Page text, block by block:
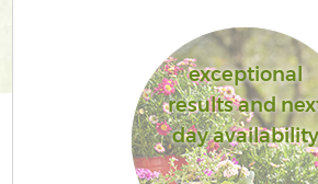
exceptional
results and
day availability